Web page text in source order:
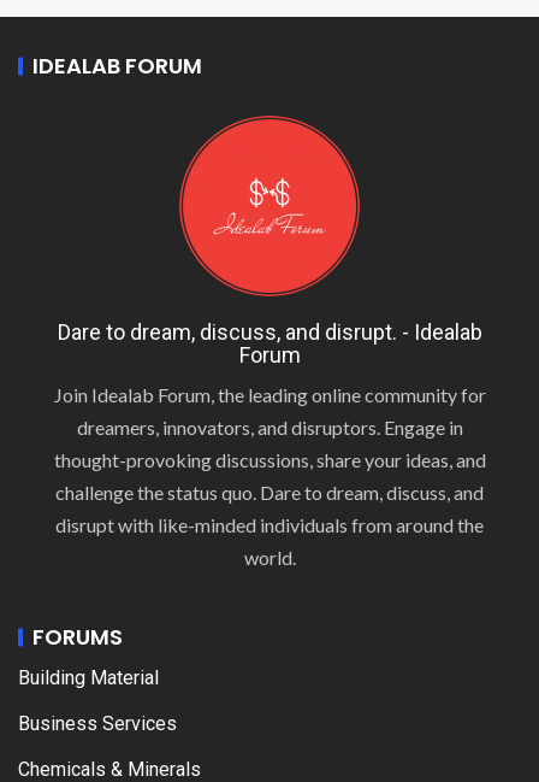
IDEALAB FORUM
Dare to dream, discuss, and disrupt. - Idealab
Forum
Join Idealab Forum, the leading online community for
dreamers, innovators, and disruptors. Engage in
thought-provoking discussions, share your ideas, and
challenge the status quo. Dare to dream, discuss, and
disrupt with like-minded individuals from around the
world.
FORUMS
Building Material
Business Services
Chemicals & Minerals